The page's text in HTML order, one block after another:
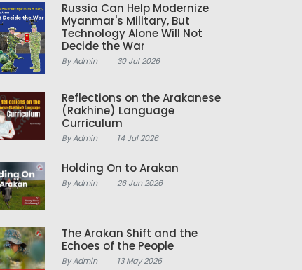
Russia Can Help Modernize
Myanmar's Military, But
Technology Alone Will Not
Decide the War
By Admin 30 Jul 2026
Reflections on the Arakanese
(Rakhine) Language
Curriculum
By Admin 14 Jul 2026
Holding On to Arakan
By Admin 26 Jun 2026
The Arakan Shift and the
Echoes of the People
By Admin 13 May 2026